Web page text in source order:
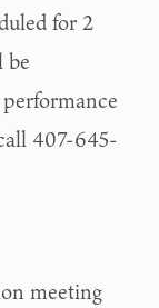
for 2
be
407-645-
meeting